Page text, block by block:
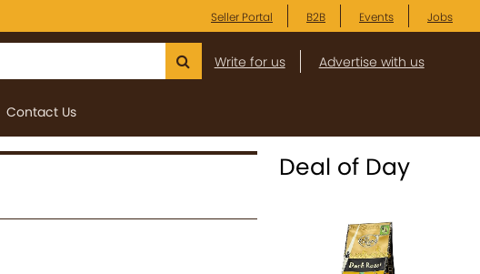
Seller Portal B2B Events Jobs
Write for us Advertise with us
Contact Us
Deal of Day